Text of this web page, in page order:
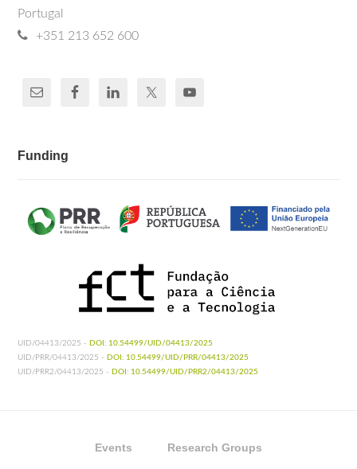
Portugal
+351 213 652 600
Funding
UID/04413/2025 - DOI: 10.54499/UID/04413/2025
UID/PRR/04413/2025 - DOI: 10.54499/UID/PRR/04413/2025
UID/PRR2/04413/2025 - DOI: 10.54499/UID/PRR2/04413/2025
Events Research Groups